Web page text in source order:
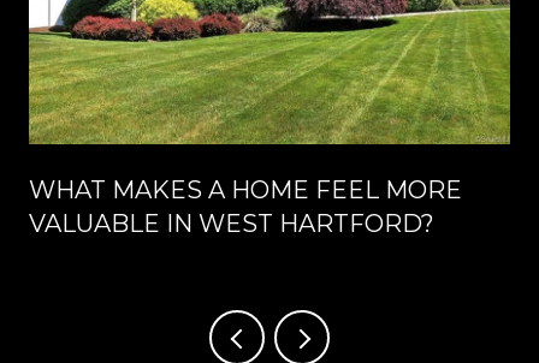
WHAT MAKES A HOME FEEL MORE
VALUABLE IN WEST HARTFORD?